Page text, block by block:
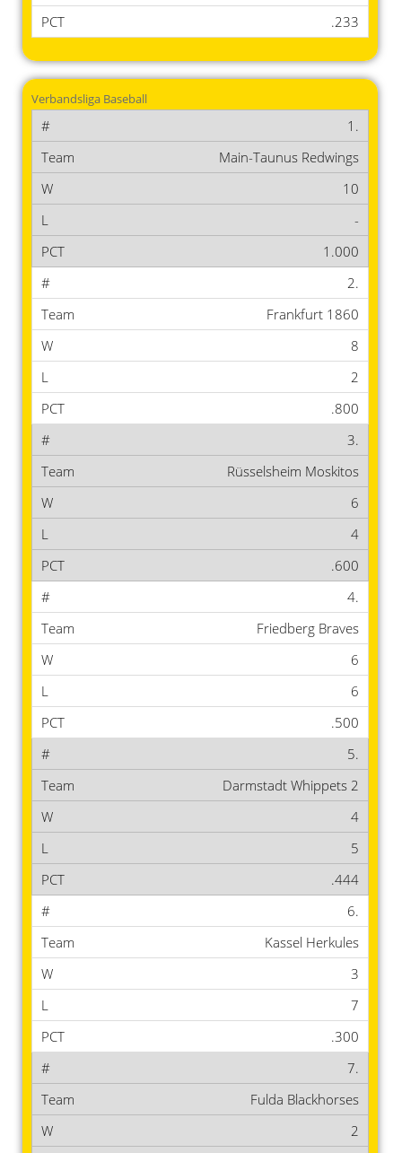
.233
Verbandsliga Baseball
1.
Main-Taunus Redwings
10
-
1.000
2.
Frankfurt 1860
8
2
.800
3.
Rüsselsheim Moskitos
6
4
.600
4.
Friedberg Braves
6
6
.500
5.
Darmstadt Whippets 2
4
5
.444
6.
Kassel Herkules
3
7
.300
7.
Fulda Blackhorses
2